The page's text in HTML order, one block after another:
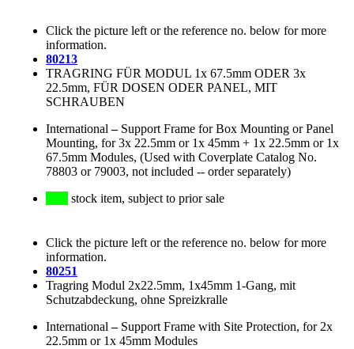
Click the picture left or the reference no. below for more
information.
80213
TRAGRING FÜR MODUL 1x 67.5mm ODER 3x
22.5mm, FÜR DOSEN ODER PANEL, MIT
SCHRAUBEN
International – Support Frame for Box Mounting or Panel
Mounting, for 3x 22.5mm or 1x 45mm + 1x 22.5mm or 1x
67.5mm Modules, (Used with Coverplate Catalog No.
78803 or 79003, not included -- order separately)
stock item, subject to prior sale
Click the picture left or the reference no. below for more
information.
80251
Tragring Modul 2x22.5mm, 1x45mm 1-Gang, mit
Schutzabdeckung, ohne Spreizkralle
International – Support Frame with Site Protection, for 2x
22.5mm or 1x 45mm Modules